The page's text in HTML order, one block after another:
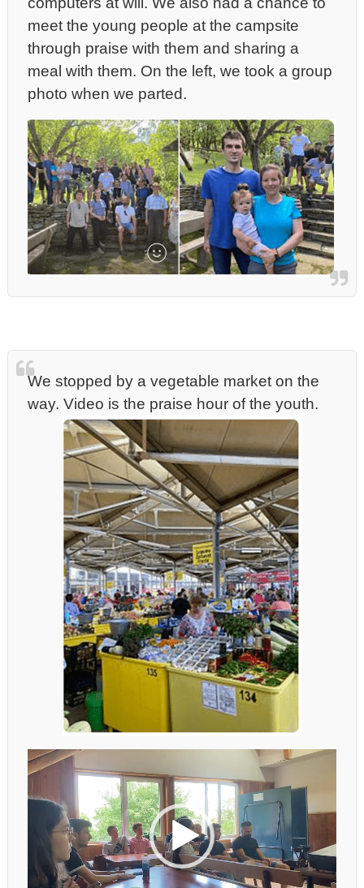
meet the young people at the campsite
through praise with them and sharing a
meal with them. On the left, we took a group
photo when we parted.
We stopped by a vegetable market on the
way. Video is the praise hour of the youth.
動
画
プ
ヤ